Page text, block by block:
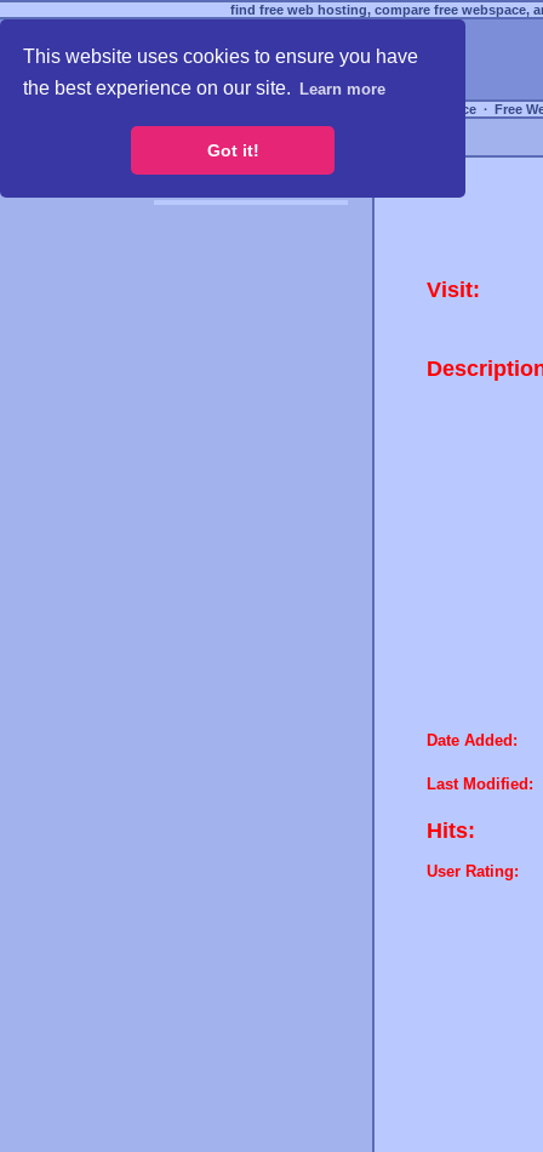
This website uses cookies to ensure you have
the best experience on our site.
Learn more
Got it!
find free web hosting, compare free webspace,
Free Webspace ∙ Free
Visit:
Date Added:
Last Modified:
Hits:
User Rating: